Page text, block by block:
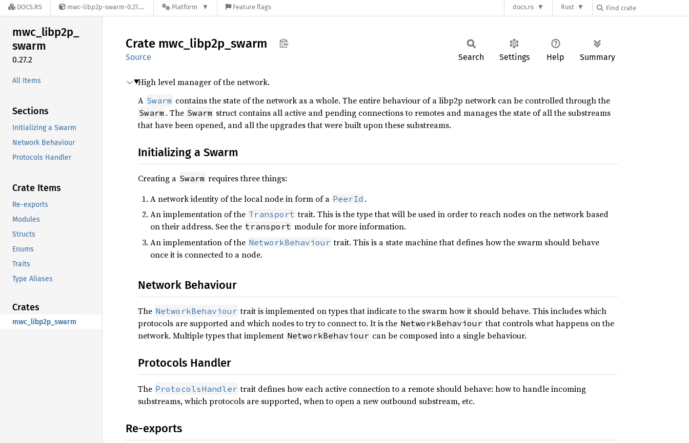
DOCS.RS mwc-libp2p-swarm-0.27.2 Platform Feature flags docs.rs Rust
mwc_libp2p_
swarm
0.27.2
All Items
Sections
Initializing a Swarm
Network Behaviour
Protocols Handler
Crate Items
Re-exports
Modules
Structs
Enums
Traits
Type Aliases
Crates
mwc_libp2p_swarm
Crate mwc_ libp2p_ swarm
Source Search Settings Help Summary
High level manager of the network.
A Swarm contains the state of the network as a whole. The entire behaviour of a libp2p network can be controlled through the
Swarm . The Swarm struct contains all active and pending connections to remotes and manages the state of all the substreams
that have been opened, and all the upgrades that were built upon these substreams.
Initializing a Swarm
Creating a Swarm requires three things:
A network identity of the local node in form of a PeerId .
An implementation of the Transport trait. This is the type that will be used in order to reach nodes on the network based
on their address. See the transport module for more information.
An implementation of the NetworkBehaviour trait. This is a state machine that defines how the swarm should behave
once it is connected to a node.
Network Behaviour
The NetworkBehaviour trait is implemented on types that indicate to the swarm how it should behave. This includes which
protocols are supported and which nodes to try to connect to. It is the NetworkBehaviour that controls what happens on the
network. Multiple types that implement NetworkBehaviour can be composed into a single behaviour.
Protocols Handler
The ProtocolsHandler trait defines how each active connection to a remote should behave: how to handle incoming
substreams, which protocols are supported, when to open a new outbound substream, etc.
Re-exports